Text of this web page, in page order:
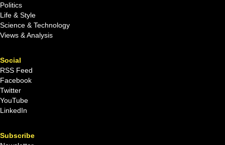
Politics
Life & Style
Science & Technology
Views & Analysis
Social
RSS Feed
Facebook
Twitter
YouTube
LinkedIn
Subscribe